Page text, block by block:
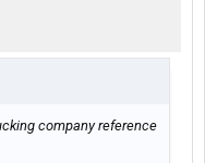
company reference